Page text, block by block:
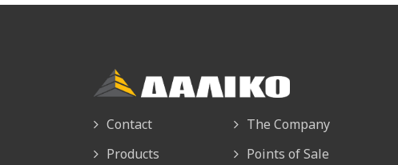
Contact
The Company
Products
Points of Sale